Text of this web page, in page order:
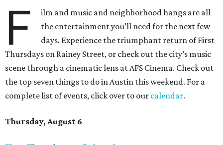
F
ilm and music and neighborhood hangs are all
the entertainment you’ll need for the next few
days. Experience the triumphant return of First
Thursdays on Rainey Street, or check out the city’s music
scene through a cinematic lens at AFS Cinema. Check out
the top seven things to do in Austin this weekend. For a
complete list of events, click over to our calendar.
Thursday, August 6